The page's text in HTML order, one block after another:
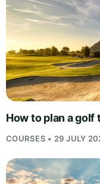
How to plan a golf
COURSES • 29 JULY